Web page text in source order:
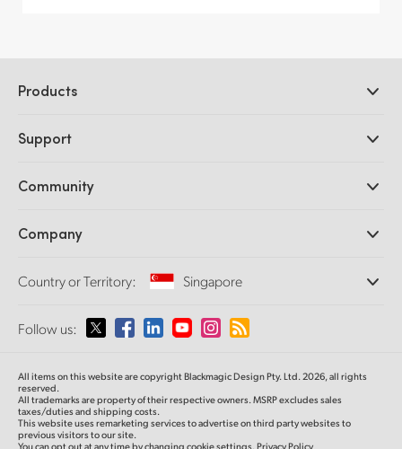
Products
DaVinci Resolve and Fusion Software
Ultimatte
Capture and Playback
Standards Conversion
Monitoring
Network Storage
Routing and Distribution
Streaming and Encoding
Support
Support Center
Community
Splice Community
Company
About Us
Media
Country or Territory: Singapore
Please select your Country or Territory
Australia
Follow us:
All items on this website are copyright Blackmagic Design Pty. Ltd. 2026, all rights
reserved.
All trademarks are property of their respective owners. MSRP excludes sales
taxes/duties and shipping costs.
This website uses remarketing services to advertise on third party websites to
previous visitors to our site.